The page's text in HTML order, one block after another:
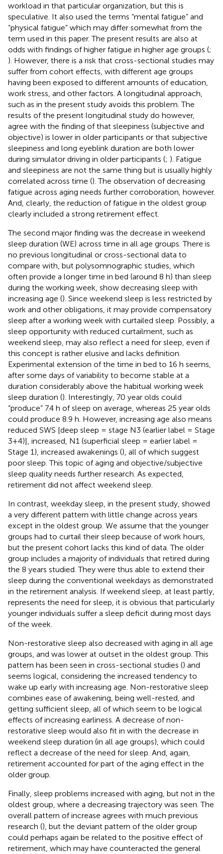
workload in that particular organization, but this is
speculative. It also used the terms “mental fatigue” and
“physical fatigue” which may differ somewhat from the
term used in this paper. The present results are also at
odds with findings of higher fatigue in higher age groups (;
). However, there is a risk that cross-sectional studies may
suffer from cohort effects, with different age groups
having been exposed to different amounts of education,
work stress, and other factors. A longitudinal approach,
such as in the present study avoids this problem. The
results of the present longitudinal study do however,
agree with the finding ofthat sleepiness (subjective and
objective) is lower in older participants or that subjective
sleepiness and long eyeblink duration are both lower
during simulator driving in older participants (; ). Fatigue
and sleepiness are not the same thing but is usually highly
correlated across time (). The observation of decreasing
fatigue across aging needs further corroboration, however.
And, clearly, the reduction of fatigue in the oldest group
clearly included a strong retirement effect.
The second major finding was the decrease in weekend
sleep duration (WE) across time in all age groups. There is
no previous longitudinal or cross-sectional data to
compare with, but polysomnographic studies, which
often provide a longer time in bed (around 8 h) than sleep
during the working week, show decreasing sleep with
increasing age (). Since weekend sleep is less restricted by
work and other obligations, it may provide compensatory
sleep after a working week with curtailed sleep. Possibly, a
sleep opportunity with reduced curtailment, such as
weekend sleep, may also reflect a need for sleep, even if
this concept is rather elusive and lacks definition.
Experimental extension of the time in bed to 16 h seems,
after some days of variability to become stable at a
duration considerably above the habitual working week
sleep duration (). Interestingly, 70 year olds could
“produce” 7.4 h of sleep on average, whereas 25 year olds
could produce 8.9 h. However, increasing age also means
reduced SWS [deep sleep = stage N3 (earlier label = Stage
3+4)], increased, N1 (superficial sleep = earlier label =
Stage 1), increased awakenings (), all of which suggest
poor sleep. This topic of aging and objective/subjective
sleep quality needs further research. As expected,
retirement did not affect weekend sleep.
In contrast, weekday sleep, in the present study, showed
a very different pattern with little change across years
except in the oldest group. We assume that the younger
groups had to curtail their sleep because of work hours,
but the present cohort lacks this kind of data. The older
group includes a majority of individuals that retired during
the 8 years studied. They were thus able to extend their
sleep during the conventional weekdays as demonstrated
in the retirement analysis. If weekend sleep, at least partly,
represents the need for sleep, it is obvious that particularly
younger individuals suffer a sleep deficit during most days
of the week.
Non-restorative sleep also decreased with aging in all age
groups, and was lower at outset in the oldest group. This
pattern has been seen in cross-sectional studies () and
seems logical, considering the increased tendency to
wake up early with increasing age. Non-restorative sleep
combines ease of awakening, being well-rested, and
getting sufficient sleep, all of which seem to be logical
effects of increasing earliness. A decrease of non-
restorative sleep would also fit in with the decrease in
weekend sleep duration (in all age groups), which could
reflect a decrease of the need for sleep. And, again,
retirement accounted for part of the aging effect in the
older group.
Finally, sleep problems increased with aging, but not in the
oldest group, where a decreasing trajectory was seen. The
overall pattern of increase agrees with much previous
research (), but the deviant pattern of the older group
could perhaps again be related to the positive effect of
retirement, which may have counteracted the general